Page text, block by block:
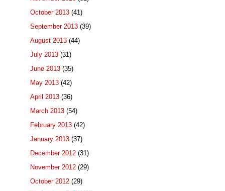
October 2013 (41)
September 2013 (39)
August 2013 (44)
July 2013 (31)
June 2013 (35)
May 2013 (42)
April 2013 (36)
March 2013 (54)
February 2013 (42)
January 2013 (37)
December 2012 (31)
November 2012 (29)
October 2012 (29)